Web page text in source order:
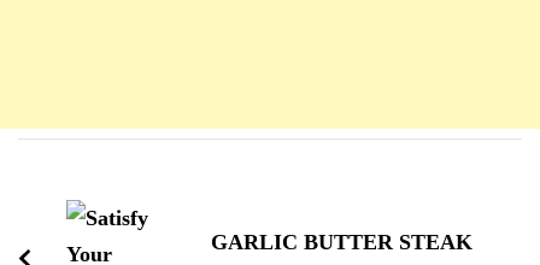
d'article
GARLIC BUTTER STEAK